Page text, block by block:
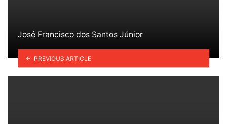
José Francisco dos Santos Júnior
PREVIOUS ARTICLE